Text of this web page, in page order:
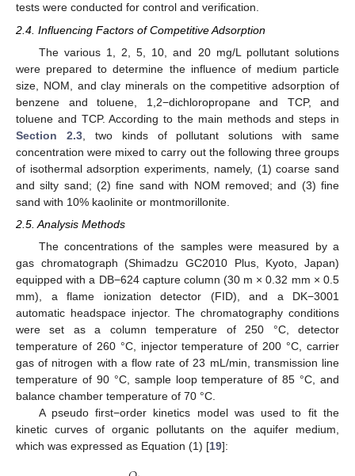
tests were conducted for control and verification.
2.4. Influencing Factors of Competitive Adsorption
The various 1, 2, 5, 10, and 20 mg/L pollutant solutions
were prepared to determine the influence of medium particle
size, NOM, and clay minerals on the competitive adsorption of
benzene and toluene, 1,2−dichloropropane and TCP, and
toluene and TCP. According to the main methods and steps in
Section 2.3, two kinds of pollutant solutions with same
concentration were mixed to carry out the following three groups
of isothermal adsorption experiments, namely, (1) coarse sand
and silty sand; (2) fine sand with NOM removed; and (3) fine
sand with 10% kaolinite or montmorillonite.
2.5. Analysis Methods
The concentrations of the samples were measured by a
gas chromatograph (Shimadzu GC2010 Plus, Kyoto, Japan)
equipped with a DB−624 capture column (30 m × 0.32 mm × 0.5
mm), a flame ionization detector (FID), and a DK−3001
automatic headspace injector. The chromatography conditions
were set as a column temperature of 250 °C, detector
temperature of 260 °C, injector temperature of 200 °C, carrier
gas of nitrogen with a flow rate of 23 mL/min, transmission line
temperature of 90 °C, sample loop temperature of 85 °C, and
balance chamber temperature of 70 °C.
A pseudo first−order kinetics model was used to fit the
kinetic curves of organic pollutants on the aquifer medium,
which was expressed as Equation (1) [19]: